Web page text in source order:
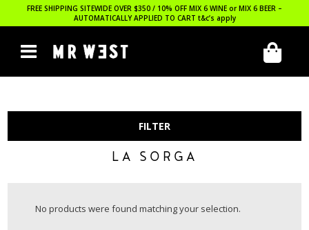
FREE SHIPPING SITEWIDE OVER $350 / 10% OFF MIX 6 WINE or MIX 6 BEER –
AUTOMATICALLY APPLIED TO CART t&c’s apply
FILTER
LA SORGA
No products were found matching your selection.